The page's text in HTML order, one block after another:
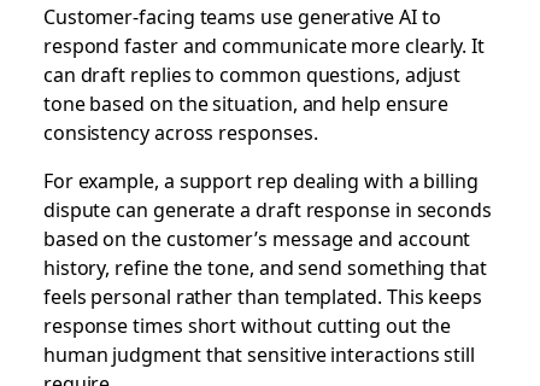
Customer-facing teams use generative AI to
respond faster and communicate more clearly. It
can draft replies to common questions, adjust
tone based on the situation, and help ensure
consistency across responses.
For example, a support rep dealing with a billing
dispute can generate a draft response in seconds
based on the customer’s message and account
history, refine the tone, and send something that
feels personal rather than templated. This keeps
response times short without cutting out the
human judgment that sensitive interactions still